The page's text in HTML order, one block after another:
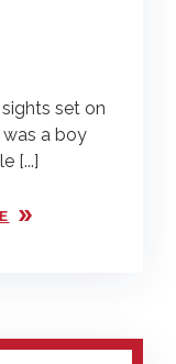
sights set on
a boy
[...]